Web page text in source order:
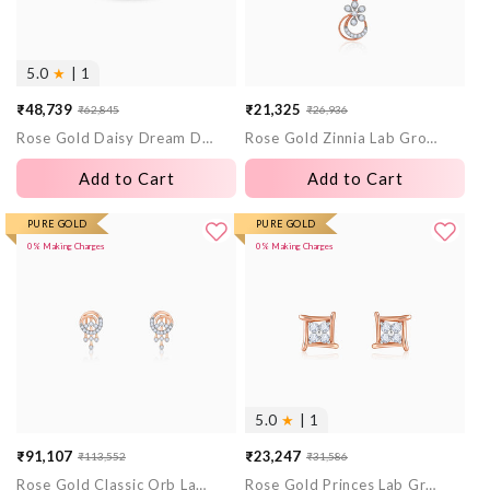
5.0 ★ | 1
Sale
price
₹48,739
Regular
price
₹62,845
Rose Gold Daisy Dream Diamond Ring
Add to Cart
Sale
price
₹21,325
Regular
price
₹26,936
Rose Gold Zinnia Lab Grown Diamond Pendant
Add to Cart
PURE GOLD
0% Making Charges
Sale
₹91,107
Regular₹113,552
Rose Gold Classic Orb Lab Grown Diamond Earrings
PURE GOLD
0% Making Charges
5.0 ★ | 1
Sale
₹23,247
Regular₹31,586
Rose Gold Princes Lab Grown Diamond Stud Earrings